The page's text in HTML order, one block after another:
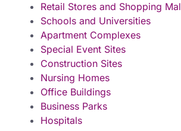
Retail Stores and Shopping
Schools and Universities
Apartment Complexes
Special Event Sites
Construction Sites
Nursing Homes
Office Buildings
Business Parks
Hospitals